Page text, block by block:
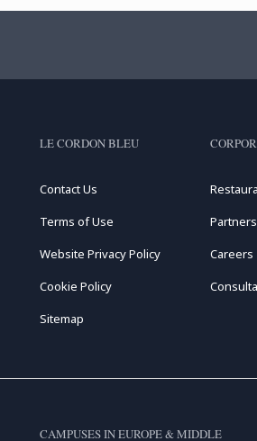
LE CORDON BLEU
Contact Us
Terms of Use
Website Privacy Policy
Cookie Policy
Sitemap
Careers
CAMPUSES IN EUROPE & MIDDLE